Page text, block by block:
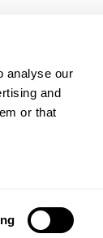
analyse our
and
or that